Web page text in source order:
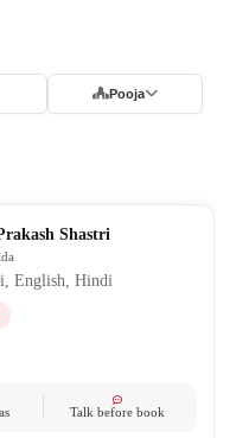
Pooja
Shastri
English, Hindi
Talk before book